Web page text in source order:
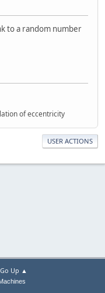
to a random number
of eccentricity
USER ACTIONS
Go Up ▲